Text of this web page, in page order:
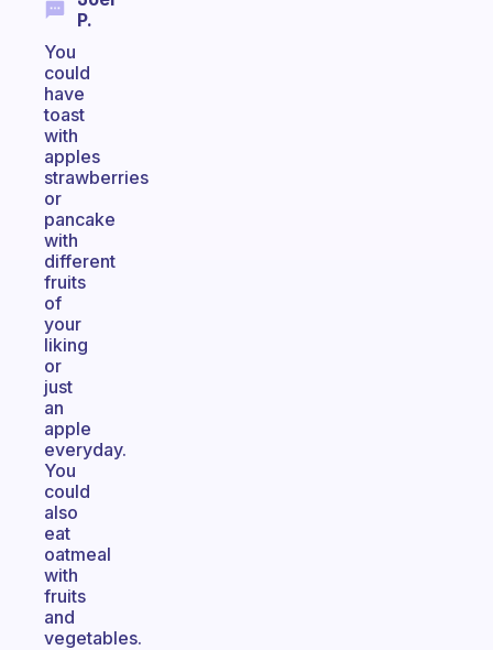
P.
You
could
have
toast
with
apples
strawberries
or
pancake
with
different
fruits
of
your
liking
or
just
an
apple
everyday.
You
could
also
eat
oatmeal
with
fruits
and
vegetables.